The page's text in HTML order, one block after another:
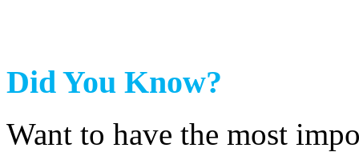
Did You Know?
Want to have the most